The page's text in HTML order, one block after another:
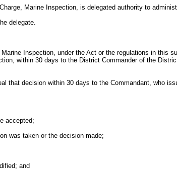
Marine Inspection, is delegated authority to
delegate.
Inspection, under the Act or the regulations in
within 30 days to the District Commander of the
that decision within 30 days to the Commandant, who
accepted;
was taken or the decision made;
and